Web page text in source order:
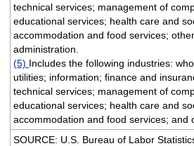
technical services; management of
educational services; health care and
accommodation and food services;
administration.
(5) Includes the following industries:
utilities; information; finance and
technical services; management of
educational services; health care and
accommodation and food services;
SOURCE: U.S. Bureau of Labor